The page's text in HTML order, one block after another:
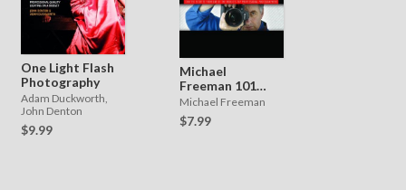
One Light Flash
Photography
Adam Duckworth,
John Denton
$9.99
Michael
Freeman 101
Top Tips
Michael Freeman
$7.99